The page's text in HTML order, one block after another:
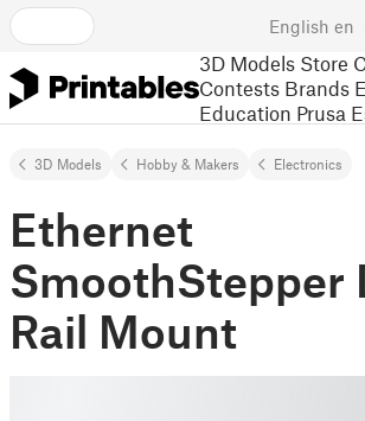
English en
3D Models Store
Contests Brands
Education Prusa
3D Models Hobby & Makers Electronics
Ethernet
SmoothStepper
Rail Mount